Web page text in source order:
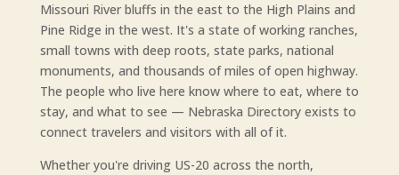
Missouri River bluffs in the east to the High Plains and
Pine Ridge in the west. It's a state of working ranches,
small towns with deep roots, state parks, national
monuments, and thousands of miles of open highway.
The people who live here know where to eat, where to
stay, and what to see — Nebraska Directory exists to
connect travelers and visitors with all of it.
Whether you're driving US-20 across the north,